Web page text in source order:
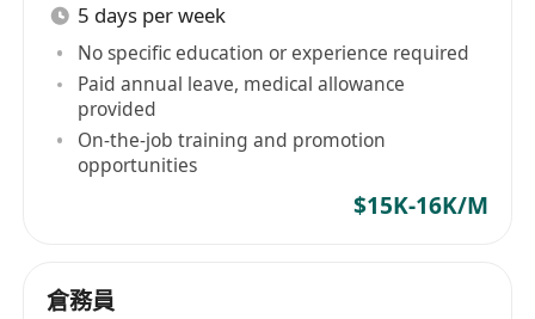
5 days per week
No specific education or experience required
Paid annual leave, medical allowance
provided
On-the-job training and promotion
opportunities
$15K-16K/M
倉務員